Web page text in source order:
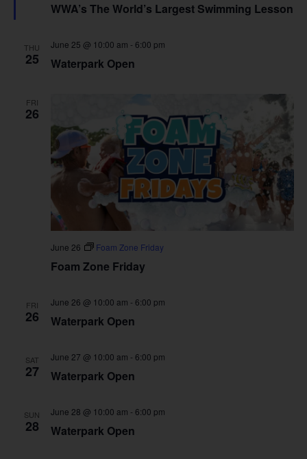
WWA’s The World’s Largest Swimming Lesson
THU
25 Waterpark Open
June 25 @ 10:00 am - 6:00 pm
FRI
26
Foam Zone Friday
June 26 Foam Zone Friday
FRI
26 Waterpark Open
June 26 @ 10:00 am - 6:00 pm
SAT
27 Waterpark Open
June 27 @ 10:00 am - 6:00 pm
SUN
28 Waterpark Open
June 28 @ 10:00 am - 6:00 pm